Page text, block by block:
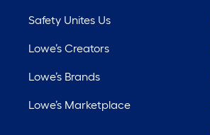
Safety Unites Us
Lowe’s Creators
Lowe’s Brands
Lowe’s Marketplace